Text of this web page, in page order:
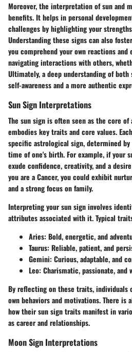
Moreover, the interpretation of sun and
benefits. It helps in personal
challenges by highlighting your strengths
Understanding these signs can also
you comprehend your own reactions
navigating interactions with others,
Ultimately, a deep understanding of
self-awareness and a more authentic
Sun Sign Interpretations
The sun sign is often seen as the core
embodies key traits and core values.
specific astrological sign, determined
time of one's birth. For example, if your
exude confidence, creativity, and a
you are a Cancer, you could exhibit
and a strong focus on family.
Interpreting your sun sign involves
attributes associated with it. Typical
Aries: Bold, energetic, and
Taurus: Reliable, patient, and
Gemini: Curious, adaptable, and
Leo: Charismatic, passionate, and
By reflecting on these traits, individuals
own behaviors and motivations. There is
how their sun sign traits manifest in
as career and relationships.
Moon Sign Interpretations